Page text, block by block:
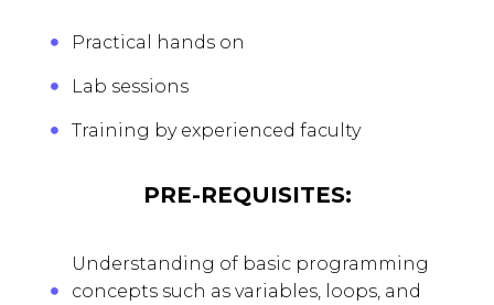
Practical hands on
Lab sessions
Training by experienced faculty
PRE-REQUISITES:
Understanding of basic programming
concepts such as variables, loops, and